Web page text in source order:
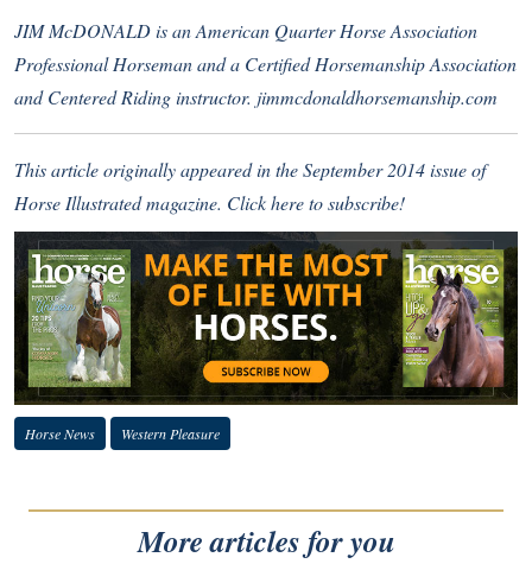
JIM McDONALD is an American Quarter Horse Association
Professional Horseman and a Certified Horsemanship Association
and Centered Riding instructor. jimmcdonaldhorsemanship.com
This article originally appeared in the September 2014 issue of
Horse Illustrated magazine. Click here to subscribe!
Horse News Western Pleasure
More articles for you